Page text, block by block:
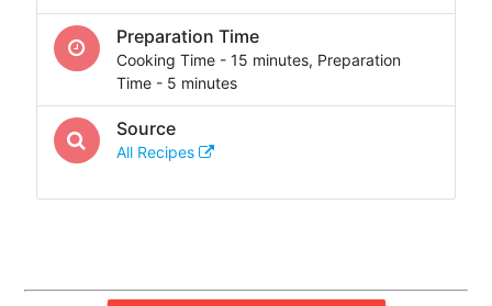
Preparation Time
Cooking Time - 15 minutes, Preparation
Time - 5 minutes
Source
All Recipes